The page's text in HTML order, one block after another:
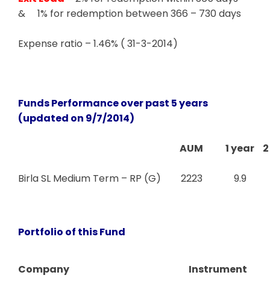
& 1% for redemption between 366 – 730 days
Expense ratio – 1.46% ( 31-3-2014)
Funds Performance over past 5 years
(updated on 9/7/2014)
AUM 1 year
Birla SL Medium Term – RP (G) 2223 9.9
Portfolio of this Fund
Company
Instrument